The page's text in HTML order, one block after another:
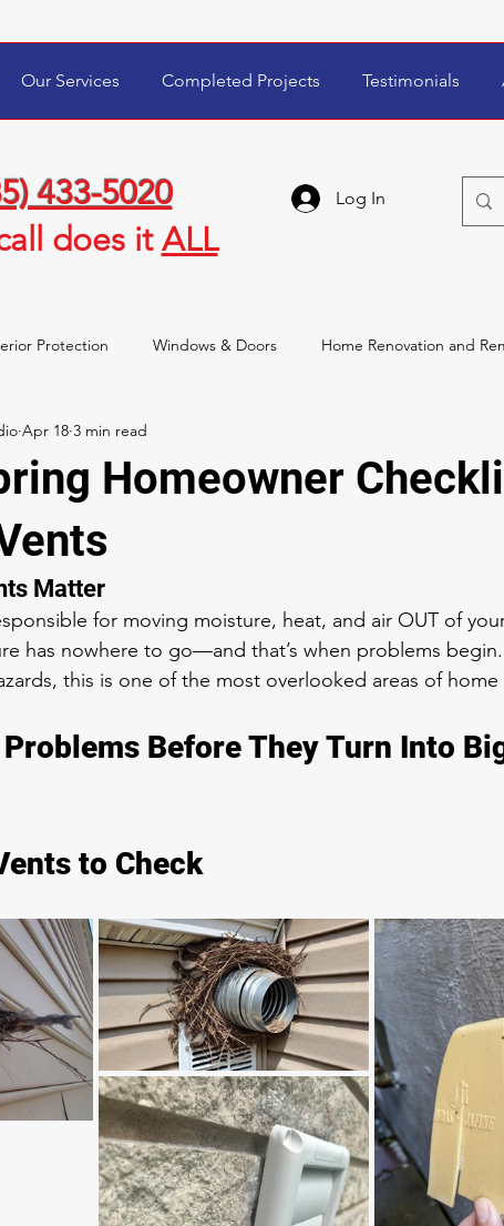
Our Services Completed Projects Testimonials
Log In
433-5020
does itALL
Protection Windows & Doors Home Renovation and
Tips & Maintenance
Homeowner
Apr 18 3 min read
Matter
for moving moisture, heat, and air OUT of
has nowhere to go—and that’s when problems begin.
this is one of the most overlooked areas of home
Before They Turn Into
to Check